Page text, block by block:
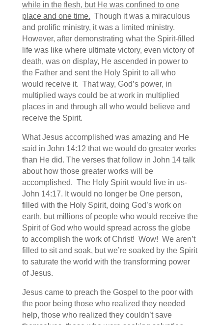
while in the flesh, but He was confined to one
place and one time. Though it was a miraculous
and prolific ministry, it was a limited ministry.
However, after demonstrating what the Spirit-filled
life was like where ultimate victory, even victory of
death, was on display, He ascended in power to
the Father and sent the Holy Spirit to all who
would receive it. That way, God’s power, in
multiplied ways could be at work in multiplied
places in and through all who would believe and
receive the Spirit.
What Jesus accomplished was amazing and He
said in John 14:12 that we would do greater works
than He did. The verses that follow in John 14 talk
about how those greater works will be
accomplished. The Holy Spirit would live in us-
John 14:17. It would no longer be One person,
filled with the Holy Spirit, doing God’s work on
earth, but millions of people who would receive the
Spirit of God who would spread across the globe
to accomplish the work of Christ! Wow! We aren’t
filled to sit and soak, but we’re soaked by the Spirit
to saturate the world with the transforming power
of Jesus.
Jesus came to preach the Gospel to the poor with
the poor being those who realized they needed
help, those who realized they couldn’t save